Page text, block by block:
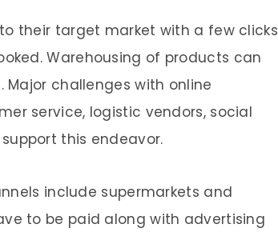
their target market with a few clicks
Warehousing of products can
challenges with online
service, logistic vendors, social
this endeavor.
include supermarkets and
to be paid along with advertising